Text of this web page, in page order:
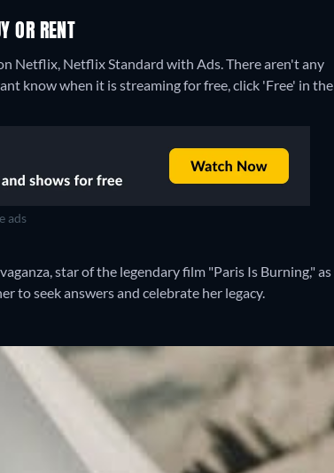
RENT
Netflix, Netflix Standard with Ads.There aren't any
know when it is streaming for free, click 'Free' in the
ads
star of the legendary film "Paris Is Burning," as
to seek answers and celebrate her legacy.